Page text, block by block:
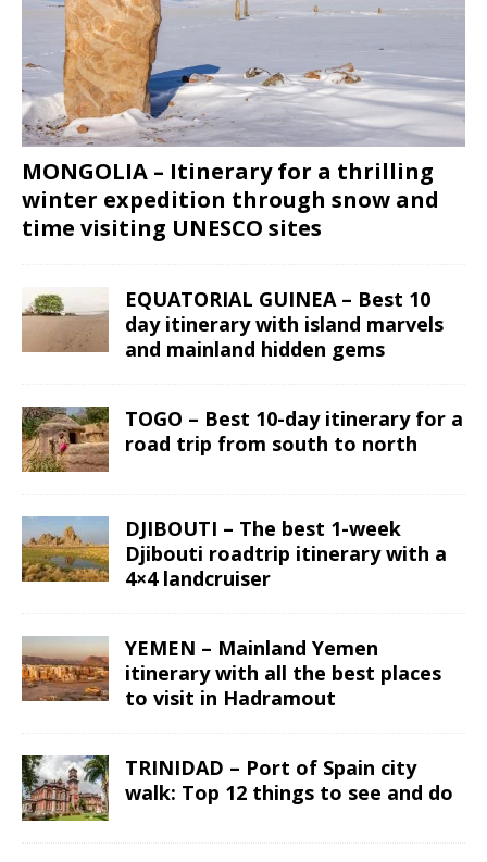
MONGOLIA – Itinerary for a thrilling
winter expedition through snow and
time visiting UNESCO sites
EQUATORIAL GUINEA – Best 10
day itinerary with island marvels
and mainland hidden gems
TOGO – Best 10-day itinerary for a
road trip from south to north
DJIBOUTI – The best 1-week
Djibouti roadtrip itinerary with a
4×4 landcruiser
YEMEN – Mainland Yemen
itinerary with all the best places
to visit in Hadramout
TRINIDAD – Port of Spain city
walk: Top 12 things to see and do